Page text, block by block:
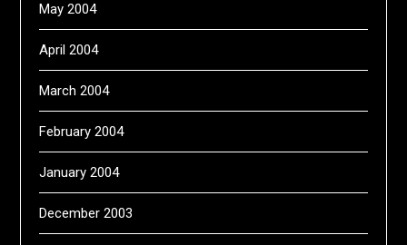
May 2004
April 2004
March 2004
February 2004
January 2004
December 2003